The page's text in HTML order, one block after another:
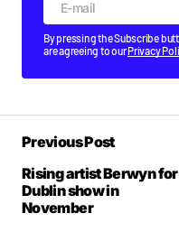
By pressing the Subscribe
are agreeing to ourPrivacy
Previous Post
Rising artist Berwyn for
Dublin show in
November